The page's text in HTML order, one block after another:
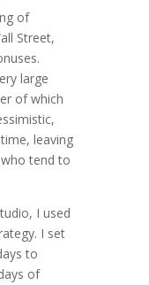
of
Street,
large
of which
leaving
tend to
I used
I set
to
of